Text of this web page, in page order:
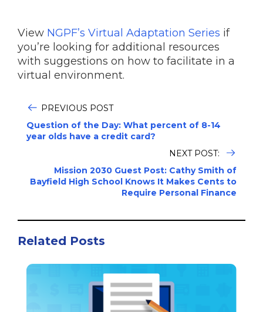
View NGPF’s Virtual Adaptation Series if
you’re looking for additional resources
with suggestions on how to facilitate in a
virtual environment.
PREVIOUS POST
Question of the Day: What percent of 8-14
year olds have a credit card?
NEXT POST:
Mission 2030 Guest Post: Cathy Smith of
Bayfield High School Knows It Makes Cents to
Require Personal Finance
Related Posts